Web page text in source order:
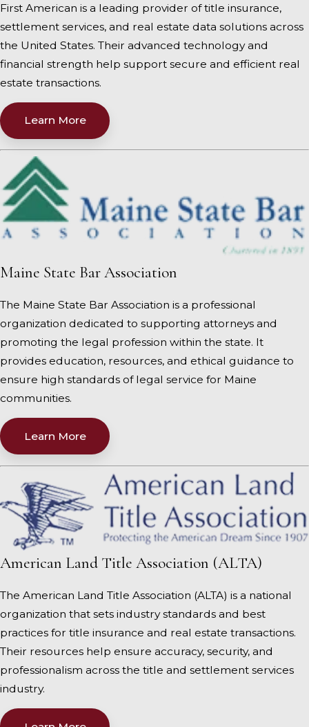
First American is a leading provider of title insurance,
settlement services, and real estate data solutions across
the United States. Their advanced technology and
financial strength help support secure and efficient real
estate transactions.
Learn More
Maine State Bar Association
The Maine State Bar Association is a professional
organization dedicated to supporting attorneys and
promoting the legal profession within the state. It
provides education, resources, and ethical guidance to
ensure high standards of legal service for Maine
communities.
Learn More
American Land Title Association (ALTA)
The American Land Title Association (ALTA) is a national
organization that sets industry standards and best
practices for title insurance and real estate transactions.
Their resources help ensure accuracy, security, and
professionalism across the title and settlement services
industry.